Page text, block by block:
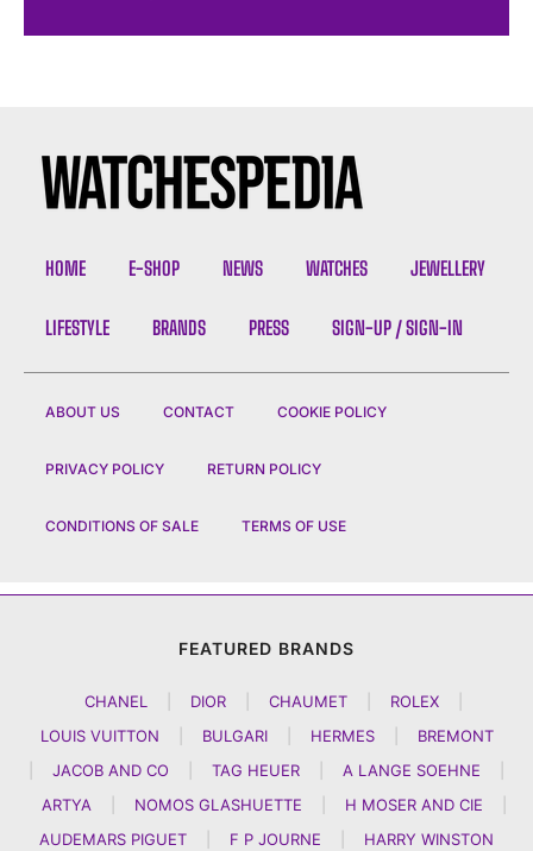
HOME E-SHOP NEWS WATCHES JEWELLERY
LIFESTYLE BRANDS PRESS SIGN-UP / SIGN-IN
ABOUT US CONTACT COOKIE POLICY
PRIVACY POLICY RETURN POLICY
CONDITIONS OF SALE TERMS OF USE
FEATURED BRANDS
CHANEL DIOR CHAUMET ROLEX
LOUIS VUITTON
BULGARI HERMES
BREMONT
JACOB AND CO TAG HEUER A LANGE SOEHNE
ARTYA
NOMOS GLASHUETTE H MOSER AND CIE
AUDEMARS PIGUET
F P JOURNE HARRY WINSTON